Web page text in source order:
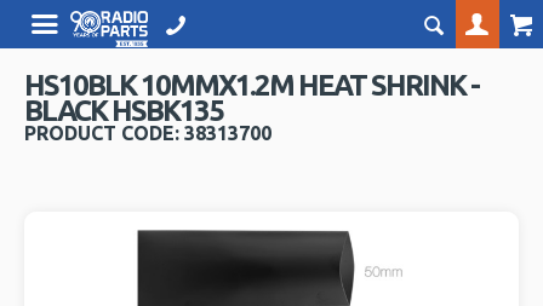
HS10BLK 10MMX1.2M HEAT SHRINK -
BLACK HSBK135
PRODUCT CODE: 38313700